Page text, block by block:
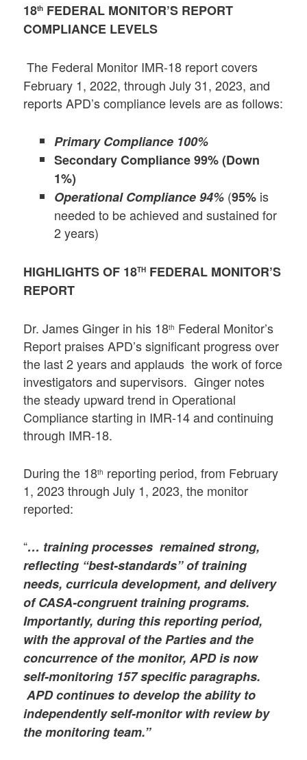
18th FEDERAL MONITOR’S REPORT
COMPLIANCE LEVELS
The Federal Monitor IMR-18 report covers
February 1, 2022, through July 31, 2023, and
reports APD’s compliance levels are as follows:
Primary Compliance 100%
Secondary Compliance 99% (Down
1%)
Operational Compliance 94% (95% is
needed to be achieved and sustained for
2 years)
HIGHLIGHTS OF 18TH FEDERAL MONITOR’S
REPORT
Dr. James Ginger in his 18th Federal Monitor’s
Report praises APD’s significant progress over
the last 2 years and applauds the work of force
investigators and supervisors. Ginger notes
the steady upward trend in Operational
Compliance starting in IMR-14 and continuing
through IMR-18.
During the 18th reporting period, from February
1, 2023 through July 1, 2023, the monitor
reported:
“… training processes remained strong,
reflecting “best-standards” of training
needs, curricula development, and delivery
of CASA-congruent training programs.
Importantly, during this reporting period,
with the approval of the Parties and the
concurrence of the monitor, APD is now
self-monitoring 157 specific paragraphs.
APD continues to develop the ability to
independently self-monitor with review by
the monitoring team.”